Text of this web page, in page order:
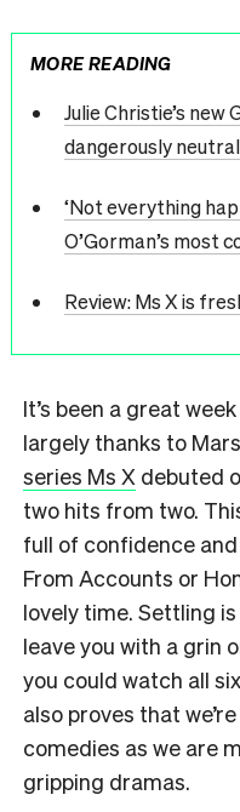
MORE READING
Julie Christie’s
dangerously neutral
‘Not everything
O’Gorman’s most
Review: Ms X is
It’s been a great
largely thanks to
series Ms X debuted
two hits from two.
full of confidence
From Accounts or
lovely time. Settling
leave you with a grin
you could watch all
also proves that
comedies as we are
gripping dramas.